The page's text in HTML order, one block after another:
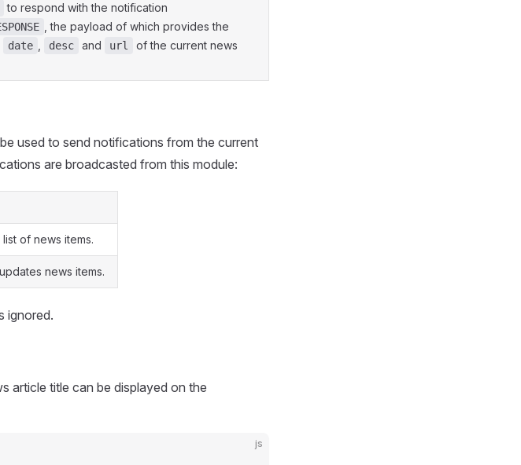
to respond with the notification
, the payload of which provides the
date desc and url
of the current news
used to send notifications from the current
are broadcasted from this module:
of news items.
news items.
ignored.
article title can be displayed on the
js